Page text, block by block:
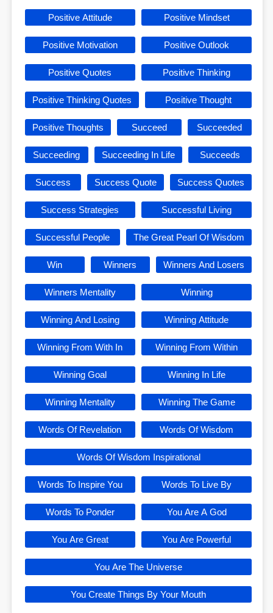
Positive Attitude Positive Mindset
Positive Motivation Positive Outlook
Positive Quotes Positive Thinking
Positive Thinking Quotes Positive Thought
Positive Thoughts Succeed Succeeded
Succeeding Succeeding In Life Succeeds
Success Success Quote Success Quotes
Success Strategies Successful Living
Successful People The Great Pearl Of Wisdom
Win Winners Winners And Losers
Winners Mentality Winning
Winning And Losing Winning Attitude
Winning From With In Winning From Within
Winning Goal Winning In Life
Winning Mentality Winning The Game
Words Of Revelation Words Of Wisdom
Words Of Wisdom Inspirational
Words To Inspire You Words To Live By
Words To Ponder You Are A God
You Are Great You Are Powerful
You Are The Universe
You Create Things By Your Mouth